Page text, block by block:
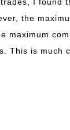
the
maximum
This is much